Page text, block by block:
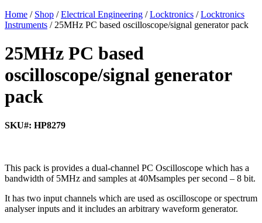
Home / Shop /Electrical Engineering /Locktronics /Locktronics
Instruments / 25MHz PC based oscilloscope/signal generator pack
25MHz PC based
oscilloscope/signal generator
pack
SKU#: HP8279
This pack is provides a dual-channel PC Oscilloscope which has a
bandwidth of 5MHz and samples at 40Msamples per second – 8 bit.
It has two input channels which are used as oscilloscope or spectrum
analyser inputs and it includes an arbitrary waveform generator.